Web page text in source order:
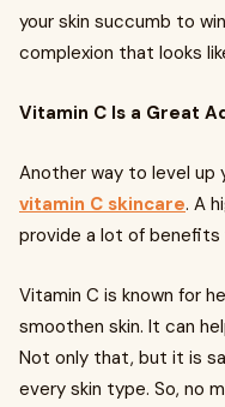
your skin succumb to
complexion that looks
Vitamin C Is a Great
Another way to level up
vitamin C skincare. A
provide a lot of benefits
Vitamin C is known for
smoothen skin. It can
Not only that, but it is
every skin type. So, no